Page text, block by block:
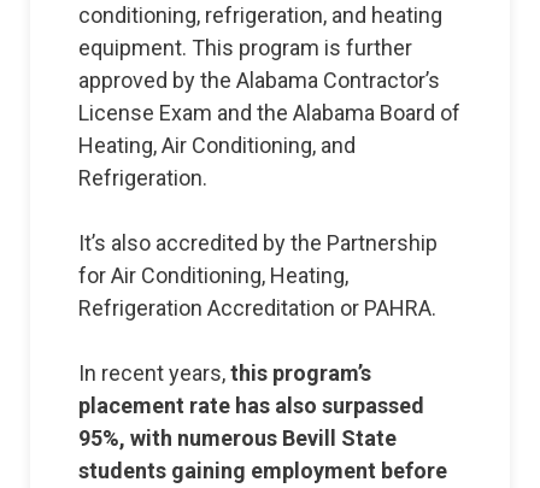
conditioning, refrigeration, and heating
equipment. This program is further
approved by the Alabama Contractor’s
License Exam and the Alabama Board of
Heating, Air Conditioning, and
Refrigeration.
It’s also accredited by the Partnership
for Air Conditioning, Heating,
Refrigeration Accreditation or PAHRA.
In recent years,this program’s
placement rate has also surpassed
95%, with numerous Bevill State
students gaining employment before